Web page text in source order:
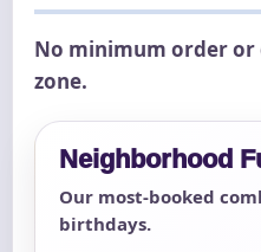
No minimum order or
zone.
Neighborhood
Our most-booked
birthdays.